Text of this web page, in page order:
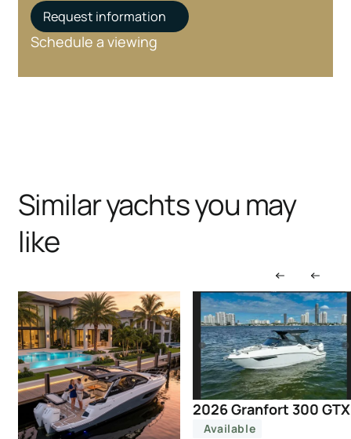
Request information
Schedule a viewing
Similar yachts you may
like
2026 Granfort 300 GTX
Available